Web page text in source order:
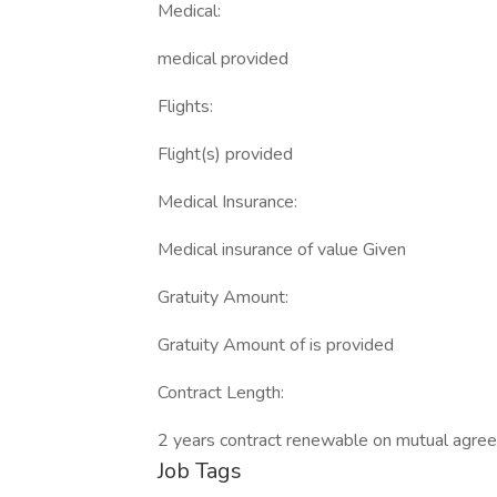
Medical:
medical provided
Flights:
Flight(s) provided
Medical Insurance:
Medical insurance of value Given
Gratuity Amount:
Gratuity Amount of is provided
Contract Length:
2 years contract renewable on mutual
Job Tags